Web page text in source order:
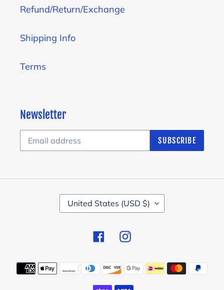
Refund/Return/Exchange
Shipping Info
Terms
Newsletter
SUBSCRIBE
O
T
R
United States (USD $)
FacebookInstagram
Payment
methods